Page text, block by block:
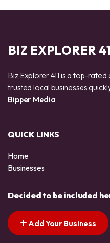
BIZ EXPLORER
Biz Explorer 411 is a top-
trusted local businesses
Bipper Media
QUICK LINKS
Home
Businesses
Decided to be included
Add Your Business